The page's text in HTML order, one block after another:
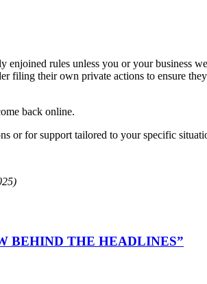
rules unless you or your business
filing their own private actions to ensure
back online.
or for support tailored to your specific
BEHIND THE HEADLINES”